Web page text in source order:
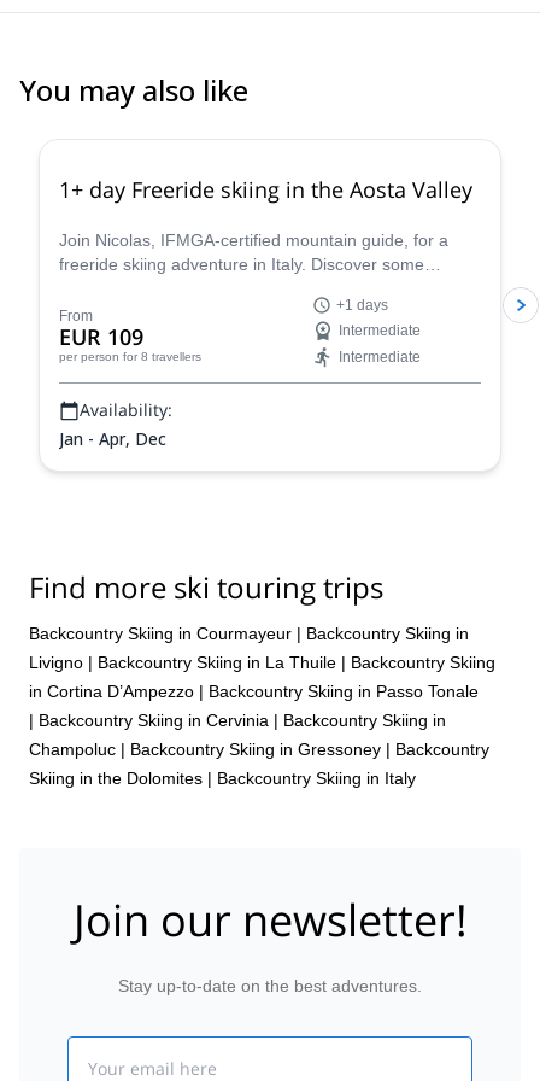
You may also like
1+ day Freeride skiing in the Aosta Valley
Join Nicolas, IFMGA-certified mountain guide, for a
freeride skiing adventure in Italy. Discover some
From
EUR 109
per person for 8 travellers
+1 days
Intermediate
Intermediate
Availability:
Jan - Apr, Dec
Find more ski touring trips
Backcountry Skiing in Courmayeur | Backcountry Skiing in
Livigno | Backcountry Skiing in La Thuile | Backcountry Skiing
in Cortina D’Ampezzo | Backcountry Skiing in Passo Tonale
| Backcountry Skiing in Cervinia | Backcountry Skiing in
Champoluc | Backcountry Skiing in Gressoney | Backcountry
Skiing in the Dolomites | Backcountry Skiing in Italy
Join our newsletter!
Stay up-to-date on the best adventures.